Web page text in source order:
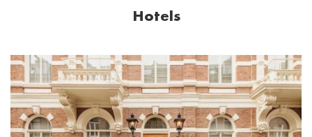
Hotels